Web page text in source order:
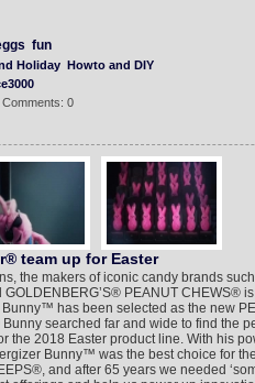
fun
Holiday Howto and DIY
0
team up for Easter
the makers of iconic candy brands
GOLDENBERG’S® PEANUT CHEWS®
has been selected as the new
searched far and wide to find the
the 2018 Easter product line. With his
Bunny™ was the best choice for the
and after 65 years we needed